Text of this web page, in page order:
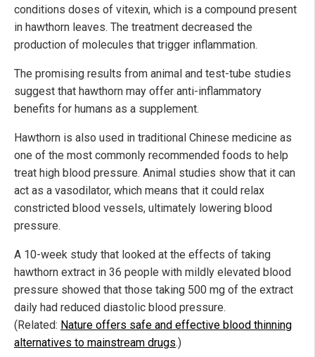
conditions doses of vitexin, which is a compound present
in hawthorn leaves. The treatment decreased the
production of molecules that trigger inflammation.
The promising results from animal and test-tube studies
suggest that hawthorn may offer anti-inflammatory
benefits for humans as a supplement.
Hawthorn is also used in traditional Chinese medicine as
one of the most commonly recommended foods to help
treat high blood pressure. Animal studies show that it can
act as a vasodilator, which means that it could relax
constricted blood vessels, ultimately lowering blood
pressure.
A 10-week study that looked at the effects of taking
hawthorn extract in 36 people with mildly elevated blood
pressure showed that those taking 500 mg of the extract
daily had reduced diastolic blood pressure.
(Related: Nature offers safe and effective blood thinning
alternatives to mainstream drugs.)